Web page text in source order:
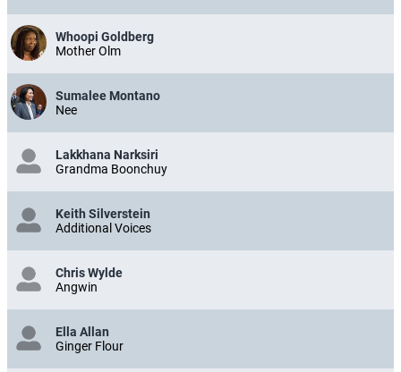
Whoopi Goldberg
Mother Olm
Sumalee Montano
Nee
Lakkhana Narksiri
Grandma Boonchuy
Keith Silverstein
Additional Voices
Chris Wylde
Angwin
Ella Allan
Ginger Flour